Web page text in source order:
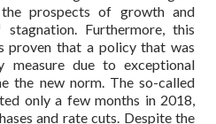
the prospects of growth and
Furthermore, this
proven that a policy that was
measure due to exceptional
the new norm. The so-called
only a few months in 2018,
and rate cuts. Despite the